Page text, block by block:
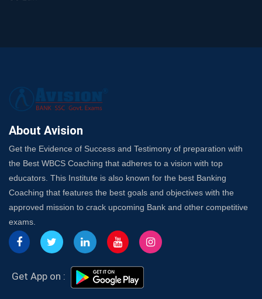
Here's How to Know
Best Online Platforms and Resources for WBCS
Launch a Successful Competitive Exam Coaching
Franchise in India
Insurance Coach
Affordable SSC Avision Coaching vs. High Budget
Coaching – Which Works?
Get Bank Job Ready: Ultimate Coaching Guide for
Aspirants
Secrets to Scoring Highest in WBCS Exam – My
Personal Journey
About Avision
Get the Evidence of Success and Testimony of preparation with
the Best WBCS Coaching that adheres to a vision with top
educators. This Institute is also known for the best Banking
Coaching that features the best goals and objectives with the
approved mission to crack upcoming Bank and other competitive
exams.
Get App on :